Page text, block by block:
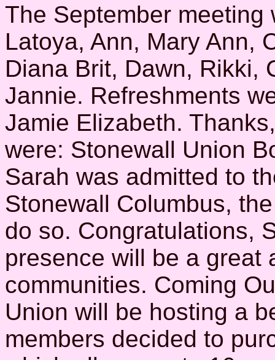
The September
Latoya, Ann, Mary Ann,
Diana Brit, Dawn, Rikki,
Jannie. Refreshments
Jamie Elizabeth.
were: Stonewall Union
Sarah was admitted to
Stonewall Columbus,
do so. Congratulations,
presence will be a great
communities. Coming
Union will be hosting a
members decided to